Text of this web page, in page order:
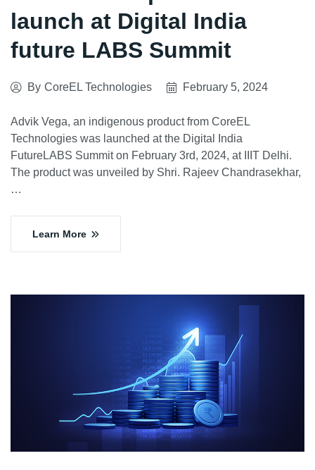
launch at Digital India
future LABS Summit
By CoreEL Technologies February 5, 2024
Advik Vega, an indigenous product from CoreEL
Technologies was launched at the Digital India
FutureLABS Summit on February 3rd, 2024, at IIIT Delhi.
The product was unveiled by Shri. Rajeev Chandrasekhar,
…
Learn More